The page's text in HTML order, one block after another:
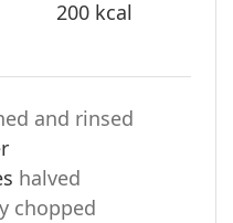
200 kcal
and rinsed
halved
chopped